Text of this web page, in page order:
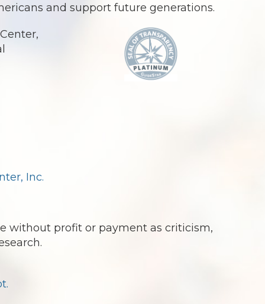
and support future generations.
Inc.
without profit or payment as criticism,